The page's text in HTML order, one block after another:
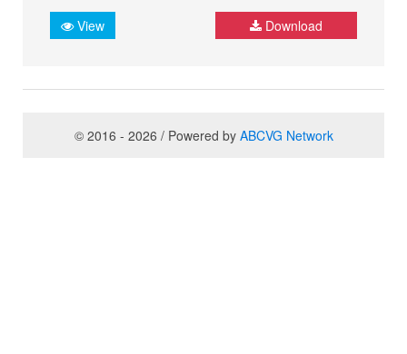
View Download
© 2016 - 2026 / Powered by ABCVG Network